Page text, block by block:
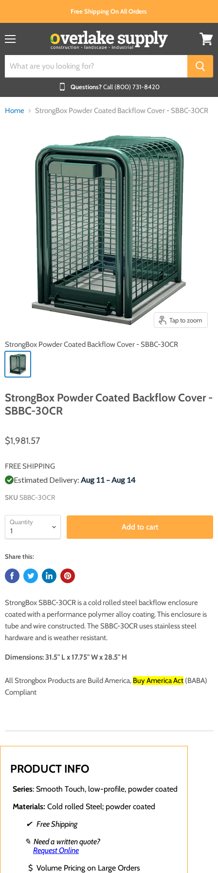
Free Shipping On All Orders
Questions?Call (800) 731-8420
cart
Home StrongBox Powder Coated Backflow Cover - SBBC-30CR
Tap to zoom
StrongBox Powder Coated Backflow Cover - SBBC-30CR
StrongBox Powder Coated Backflow Cover -
SBBC-30CR
$1,981.57
FREE SHIPPING
Estimated Delivery: Aug 11 – Aug 14
SKU SBBC-30CR
Quantity
Add to cart
Share this:
StrongBox SBBC-30CR is a cold rolled steel backflow enclosure
coated with a performance polymer alloy coating. This enclosure is
tube and wire constructed. The SBBC-30CR uses stainless steel
hardware and is weather resistant.
Dimensions: 31.5" L x 17.75" W x 28.5" H
All Strongbox Products are Build America, Buy America Act (BABA)
Compliant
PRODUCT INFO
Series: Smooth Touch, low-profile, powder coated
Materials: Cold rolled Steel; powder coated
✔ Free Shipping
✎ Need a written quote?
Request Online
$ Volume Pricing on Large Orders